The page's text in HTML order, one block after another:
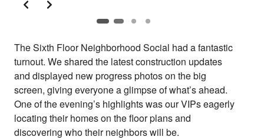
The Sixth Floor Neighborhood Social had a fantastic
turnout. We shared the latest construction updates
and displayed new progress photos on the big
screen, giving everyone a glimpse of what’s ahead.
One of the evening’s highlights was our VIPs eagerly
locating their homes on the floor plans and
discovering who their neighbors will be.